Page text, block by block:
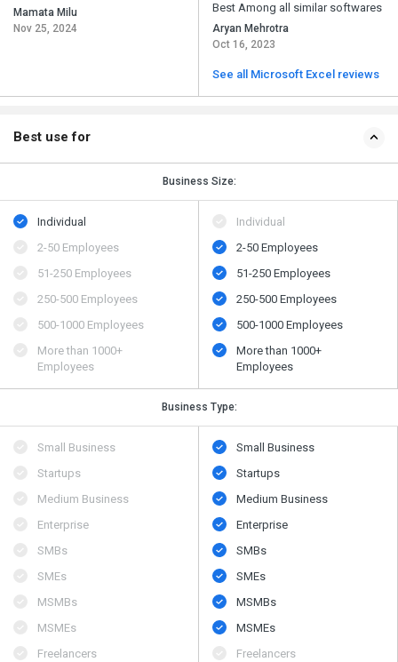
Mamata Milu
Nov 25, 2024
Best Among all similar softwares
Aryan Mehrotra
Oct 16, 2023
See all Microsoft Excel reviews
Best use for
Business Size:
Individual
2-50 Employees
51-250 Employees
250-500 Employees
500​-​1000 Employees
More than 1000+
Employees
Individual
2-50 Employees
51-250 Employees
250-500 Employees
500​-​1000 Employees
More than 1000+
Employees
Business Type:
Small Business
Startups
Medium Business
Enterprise
SMBs
SMEs
MSMBs
MSMEs
Freelancers
Small Business
Startups
Medium Business
Enterprise
SMBs
SMEs
MSMBs
MSMEs
Freelancers